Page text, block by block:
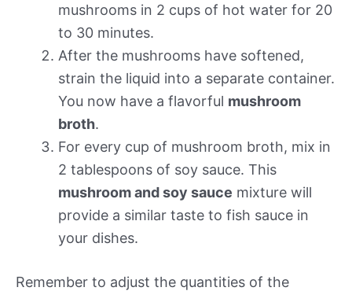
mushrooms in 2 cups of hot water for 20
to 30 minutes.
After the mushrooms have softened,
strain the liquid into a separate container.
You now have a flavorful mushroom
broth.
For every cup of mushroom broth, mix in
2 tablespoons of soy sauce. This
mushroom and soy sauce mixture will
provide a similar taste to fish sauce in
your dishes.
Remember to adjust the quantities of the